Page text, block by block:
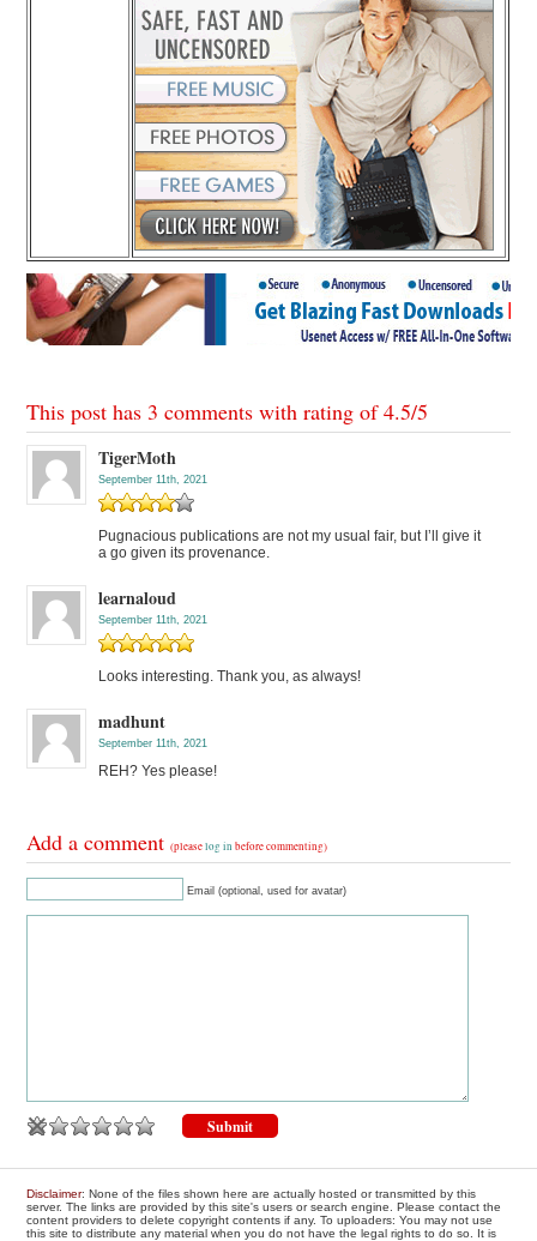
This post has 3 comments with rating of4.5/5
TigerMoth
September 11th, 2021
Pugnacious publications are not my usual fair, but I’ll give it
a go given its provenance.
learnaloud
September 11th, 2021
Looks interesting. Thank you, as always!
madhunt
September 11th, 2021
REH? Yes please!
Add a comment(pleaselog in before commenting)
Email (optional, used for avatar)
Disclaimer: None of the files shown here are actually hosted or transmitted by this
server. The links are provided by this site's users or search engine. Please contact the
content providers to delete copyright contents if any. To uploaders: You may not use
this site to distribute any material when you do not have the legal rights to do so. It is